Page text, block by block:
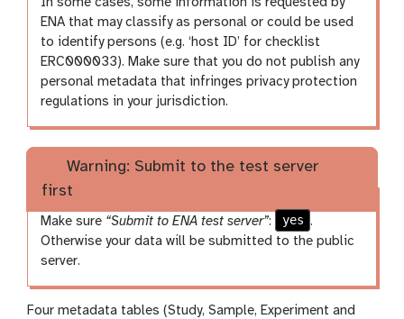
s
ENA that may classify as personal or could be used
to identify persons (e.g. ‘host ID’ for checklist
ERC000033). Make sure that you do not publish any
personal metadata that infringes privacy protection
regulations in your jurisdiction.
Warning: Submit to the test server
first
Make sure “Submit to ENA test server”: yes .
Otherwise your data will be submitted to the public
server.
Four metadata tables (Study, Sample, Experiment and